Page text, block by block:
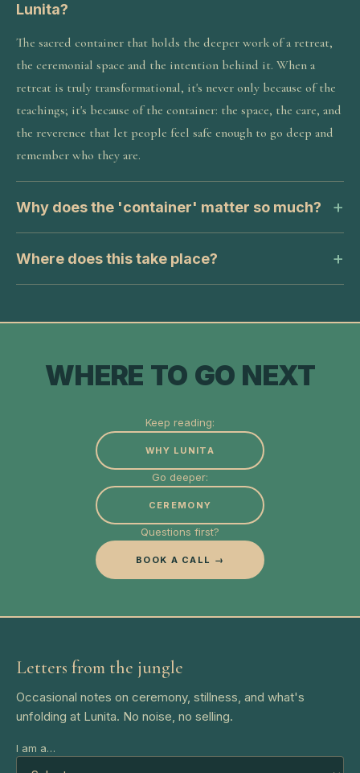
Lunita?
The sacred container that holds the deeper work of a retreat,
the ceremonial space and the intention behind it. When a
retreat is truly transformational, it's never only because of the
teachings; it's because of the container: the space, the care, and
the reverence that let people feel safe enough to go deep and
remember who they are.
Why does the 'container' matter so much?
Where does this take place?
WHERE TO GO NEXT
Keep reading:
WHY LUNITA
Go deeper:
CEREMONY
Questions first?
BOOK A CALL →
Letters from the jungle
Occasional notes on ceremony, stillness, and what's
unfolding at Lunita. No noise, no selling.
I am a…